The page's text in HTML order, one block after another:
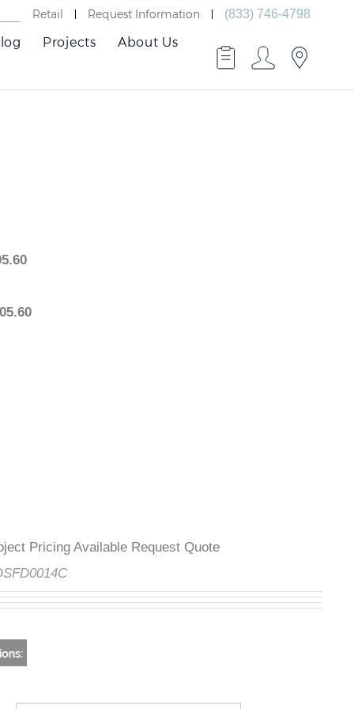
Retail Request Information (833) 746-4798
Projects About Us
Pricing Available Request Quote
DSFD0014C